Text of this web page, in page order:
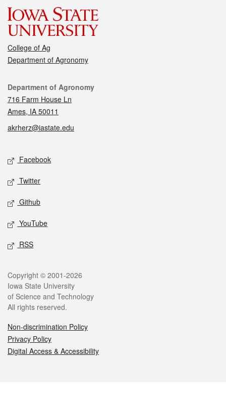
College of Ag
Department of Agronomy
Contact
Department of Agronomy
716 Farm House Ln
Ames, IA 50011
akrherz@iastate.edu
Social media
Facebook
Twitter
Github
YouTube
RSS
Legal
Copyright © 2001-2026
Iowa State University
of Science and Technology
All rights reserved.
Non-discrimination Policy
Privacy Policy
Digital Access & Accessibility